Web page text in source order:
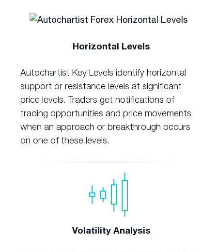
Horizontal Levels
Autochartist Key Levels identify horizontal
support or resistance levels at significant
price levels. Traders get notifications of
trading opportunities and price movements
when an approach or breakthrough occurs
on one of these levels.
Volatility Analysis